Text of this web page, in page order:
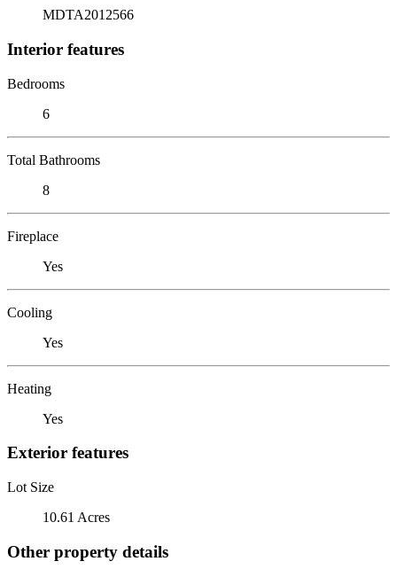
MDTA2012566
Interior features
Bedrooms
6
Total Bathrooms
8
Fireplace
Yes
Cooling
Yes
Heating
Yes
Exterior features
Lot Size
10.61 Acres
Other property details